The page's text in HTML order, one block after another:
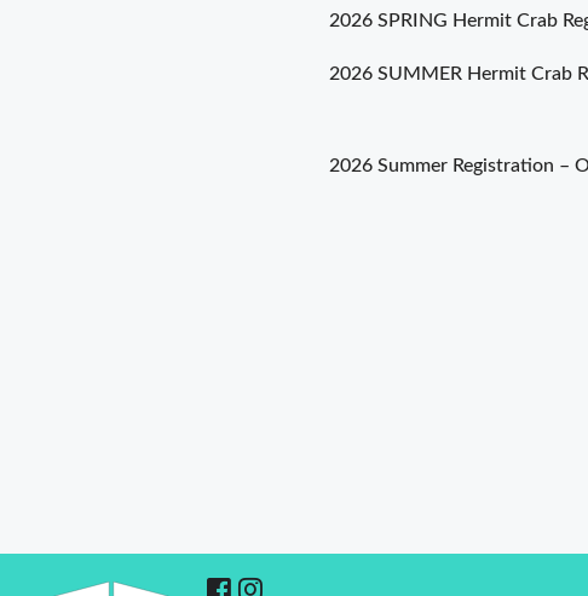
2026 SPRING Hermit Crab
2026 SUMMER Hermit Crab
Post
2026 Summer Registration –